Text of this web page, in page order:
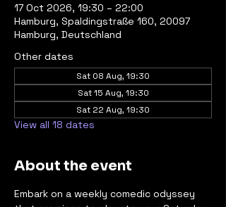
17 Oct 2026, 19:30 – 22:00
Hamburg, Spaldingstraße 160, 20097
Hamburg, Deutschland
Other dates
Sat 08 Aug, 19:30
Sat 15 Aug, 19:30
Sat 22 Aug, 19:30
View all 18 dates
About the event
Embark on a weekly comedic odyssey